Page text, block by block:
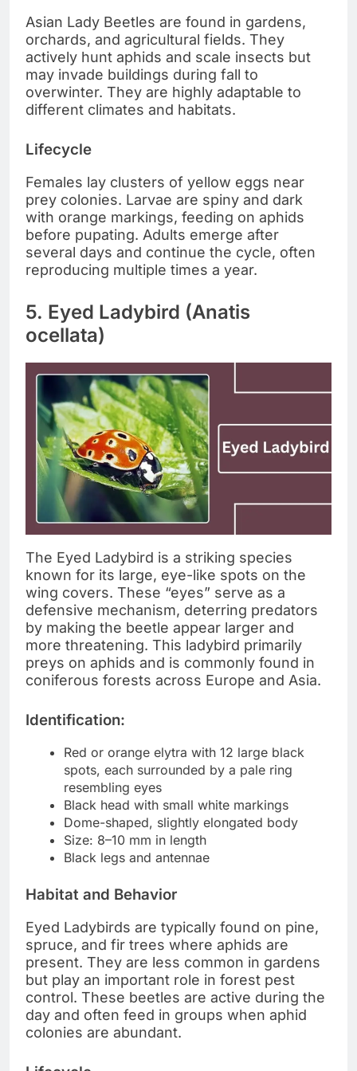
Asian Lady Beetles are found in gardens,
orchards, and agricultural fields. They
actively hunt aphids and scale insects but
may invade buildings during fall to
overwinter. They are highly adaptable to
different climates and habitats.
Lifecycle
Females lay clusters of yellow eggs near
prey colonies. Larvae are spiny and dark
with orange markings, feeding on aphids
before pupating. Adults emerge after
several days and continue the cycle, often
reproducing multiple times a year.
5. Eyed Ladybird (Anatis
ocellata)
The Eyed Ladybird is a striking species
known for its large, eye-like spots on the
wing covers. These “eyes” serve as a
defensive mechanism, deterring predators
by making the beetle appear larger and
more threatening. This ladybird primarily
preys on aphids and is commonly found in
coniferous forests across Europe and Asia.
Identification:
Red or orange elytra with 12 large black
spots, each surrounded by a pale ring
resembling eyes
Black head with small white markings
Dome-shaped, slightly elongated body
Size: 8–10 mm in length
Black legs and antennae
Habitat and Behavior
Eyed Ladybirds are typically found on pine,
spruce, and fir trees where aphids are
present. They are less common in gardens
but play an important role in forest pest
control. These beetles are active during the
day and often feed in groups when aphid
colonies are abundant.